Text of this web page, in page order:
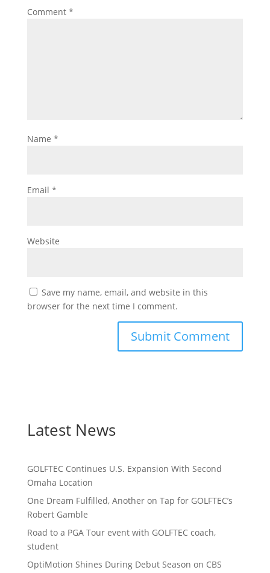
Comment *
Name *
Email *
Website
Save my name, email, and website in this
browser for the next time I comment.
Latest News
GOLFTEC Continues U.S. Expansion With Second
Omaha Location
One Dream Fulfilled, Another on Tap for GOLFTEC’s
Robert Gamble
Road to a PGA Tour event with GOLFTEC coach,
student
OptiMotion Shines During Debut Season on CBS